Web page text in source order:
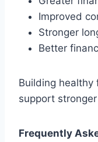
Improved
Stronger
Better
Building healthy
support
Frequently